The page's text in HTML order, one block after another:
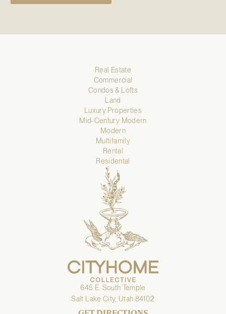
Real Estate
Commercial
Condos & Lofts
Land
Luxury Properties
Mid-Century Modern
Modern
Multifamily
Rental
Residental
645 E. South Temple
Salt Lake City, Utah 84102